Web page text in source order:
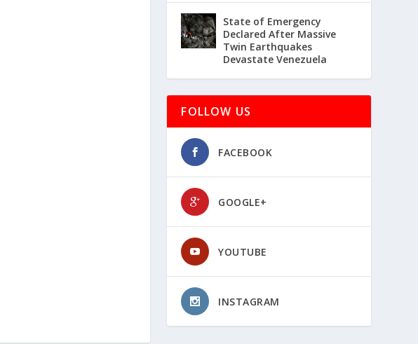
State of Emergency
Declared After Massive
Twin Earthquakes
Devastate Venezuela
FOLLOW US
FACEBOOK
GOOGLE+
YOUTUBE
INSTAGRAM